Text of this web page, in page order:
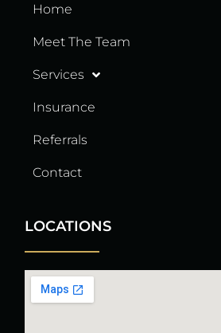
Home
Meet The Team
Services
Insurance
Referrals
Contact
LOCATIONS